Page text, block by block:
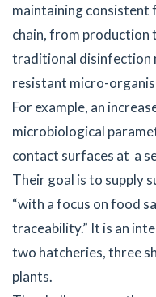
maintaining consistent
chain, from
traditional disinfection
resistant micro-
For example, an
microbiological
contact surfaces at a
Their goal is to supply
“with a focus on food
traceability.” It is an
two hatcheries, three
plants.